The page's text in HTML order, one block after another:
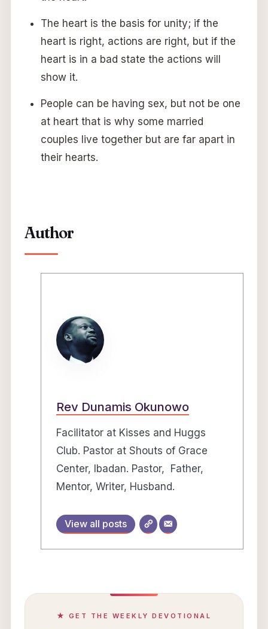
The heart is the basis for unity; if the
heart is right, actions are right, but if the
heart is in a bad state the actions will
show it.
People can be having sex, but not be one
at heart that is why some married
couples live together but are far apart in
their hearts.
Author
Rev Dunamis Okunowo
Facilitator at Kisses and Huggs
Club. Pastor at Shouts of Grace
Center, Ibadan. Pastor, Father,
Mentor, Writer, Husband.
View all posts
★ GET THE WEEKLY DEVOTIONAL